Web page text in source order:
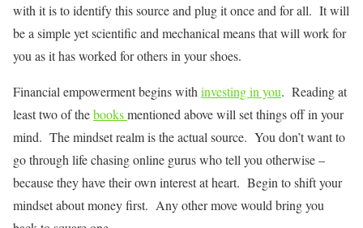
with it is to identify this source and plug it once and for all. It will
be a simple yet scientific and mechanical means that will work for
you as it has worked for others in your shoes.
Financial empowerment begins with investing in you. Reading at
least two of thebooksmentioned above will set things off in your
mind. The mindset realm is the actual source. You don’t want to
go through life chasing online gurus who tell you otherwise –
because they have their own interest at heart. Begin to shift your
mindset about money first. Any other move would bring you